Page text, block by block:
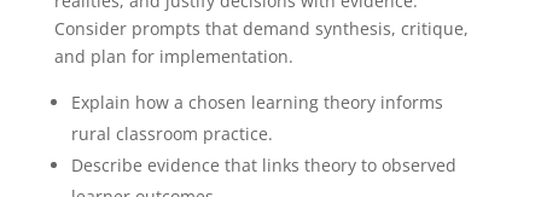
Consider prompts that demand synthesis, critique,
and plan for implementation.
Explain how a chosen learning theory informs
rural classroom practice.
Describe evidence that links theory to observed